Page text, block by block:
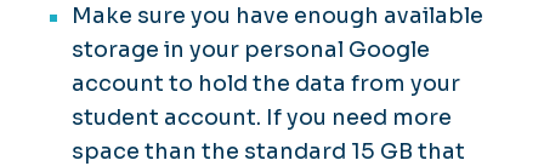
Make sure you have enough available
storage in your personal Google
account to hold the data from your
student account. If you need more
space than the standard 15 GB that